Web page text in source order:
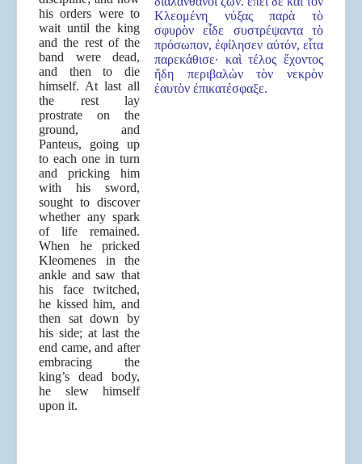
his orders were to
wait until the king
and the rest of the
band were dead,
and then to die
himself. At last all
the rest lay
prostrate on the
ground, and
Panteus, going up
to each one in turn
and pricking him
with his sword,
sought to discover
whether any spark
of life remained.
When he pricked
Kleomenes in the
ankle and saw that
his face twitched,
he kissed him, and
then sat down by
his side; at last the
end came, and after
embracing the
king’s dead body,
he slew himself
upon it.
Κλεομένη νύξας παρὰ τὸ
σφυρὸν εἶδε συστρέψαντα τὸ
πρόσωπον, ἐφίλησεν αὐτόν, εἶτα
παρεκάθισε· καὶ τέλος ἔχοντος
ἤδη περιβαλὼν τὸν νεκρὸν
ἑαυτὸν ἐπικατέσφαξε.